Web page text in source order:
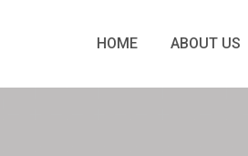
HOME ABOUT US